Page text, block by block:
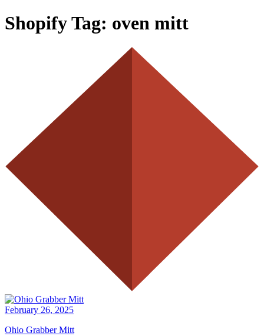
Shopify Tag: oven mitt
February 26, 2025
Ohio Grabber Mitt